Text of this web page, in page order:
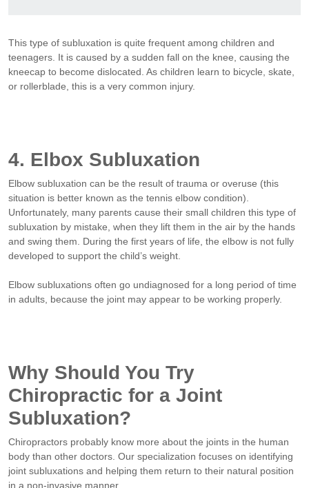
This type of subluxation is quite frequent among children and
teenagers. It is caused by a sudden fall on the knee, causing the
kneecap to become dislocated. As children learn to bicycle, skate,
or rollerblade, this is a very common injury.
4. Elbox Subluxation
Elbow subluxation can be the result of trauma or overuse (this
situation is better known as the tennis elbow condition).
Unfortunately, many parents cause their small children this type of
subluxation by mistake, when they lift them in the air by the hands
and swing them. During the first years of life, the elbow is not fully
developed to support the child’s weight.
Elbow subluxations often go undiagnosed for a long period of time
in adults, because the joint may appear to be working properly.
Why Should You Try
Chiropractic for a Joint
Subluxation?
Chiropractors probably know more about the joints in the human
body than other doctors. Our specialization focuses on identifying
joint subluxations and helping them return to their natural position
in a non-invasive manner.